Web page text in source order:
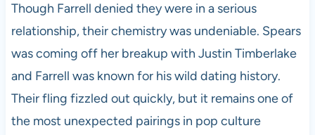
Though Farrell denied they were in a serious
relationship, their chemistry was undeniable. Spears
was coming off her breakup with Justin Timberlake
and Farrell was known for his wild dating history.
Their fling fizzled out quickly, but it remains one of
the most unexpected pairings in pop culture